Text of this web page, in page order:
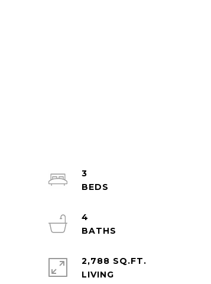
3
4
2,788 SQ.FT.
LIVING